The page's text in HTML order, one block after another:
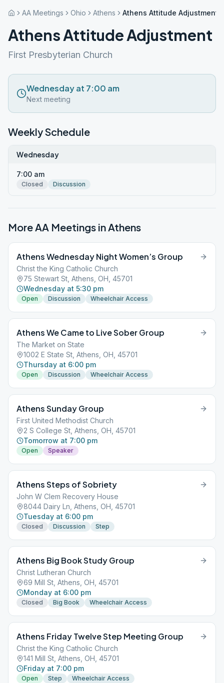
AA Meetings Ohio Athens Athens Attitude Adjustment
Athens Attitude Adjustment
First Presbyterian Church
Wednesday at 7:00 am
Next meeting
Weekly Schedule
Wednesday
7:00 am
Closed Discussion
More AA Meetings inAthens
Athens Wednesday Night Women’s Group
Christ the King Catholic Church
75 Stewart St, Athens, OH, 45701
Wednesday at 5:30 pm
Open Discussion Wheelchair Access
Athens We Came to Live Sober Group
The Market on State
1002 E State St, Athens, OH, 45701
Thursday at 6:00 pm
Open Discussion Wheelchair Access
Athens Sunday Group
First United Methodist Church
2 S College St, Athens, OH, 45701
Tomorrow at 7:00 pm
Open Speaker
Athens Steps of Sobriety
John W Clem Recovery House
8044 Dairy Ln, Athens, OH, 45701
Tuesday at 6:00 pm
Closed Discussion Step
Athens Big Book Study Group
Christ Lutheran Church
69 Mill St, Athens, OH, 45701
Monday at 6:00 pm
Closed Big Book Wheelchair Access
Athens Friday Twelve Step Meeting Group
Christ the King Catholic Church
141 Mill St, Athens, OH, 45701
Friday at 7:00 pm
Open Step
Wheelchair Access